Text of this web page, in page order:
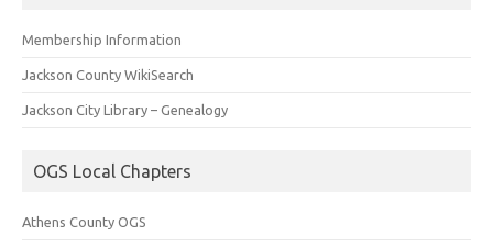
Membership Information
Jackson County WikiSearch
Jackson City Library – Genealogy
OGS Local Chapters
Athens County OGS